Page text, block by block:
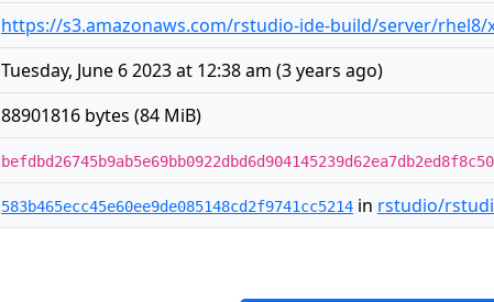
https://s3.amazonaws.com/rstudio-ide-build/server/rhel8/
Tuesday, June 6 2023 at 12:38 am (3 years ago)
88901816 bytes (84 MiB)
583b465ecc45e60ee9de085148cd2f9741cc5214 in rstudio/